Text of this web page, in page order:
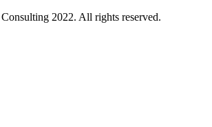
2022. All rights reserved.